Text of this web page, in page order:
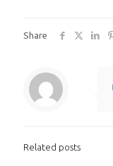
Share
Related posts